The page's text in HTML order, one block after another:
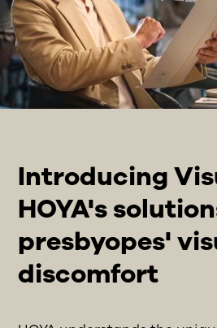
Introducing
HOYA's
presbyopes'
discomfort